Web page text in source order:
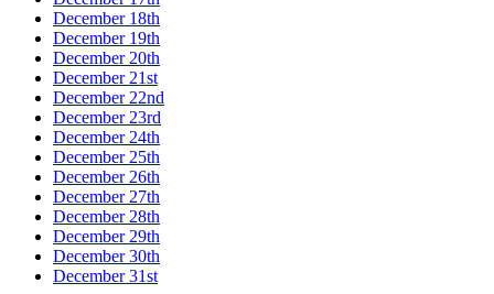
December 18th
December 19th
December 20th
December 21st
December 22nd
December 23rd
December 24th
December 25th
December 26th
December 27th
December 28th
December 29th
December 30th
December 31st